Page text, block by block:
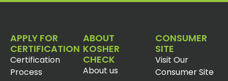
APPLY FOR
CERTIFICATION
Certification
Process
ABOUT
KOSHER
CHECK
About us
CONSUMER
SITE
Visit Our
Consumer Site